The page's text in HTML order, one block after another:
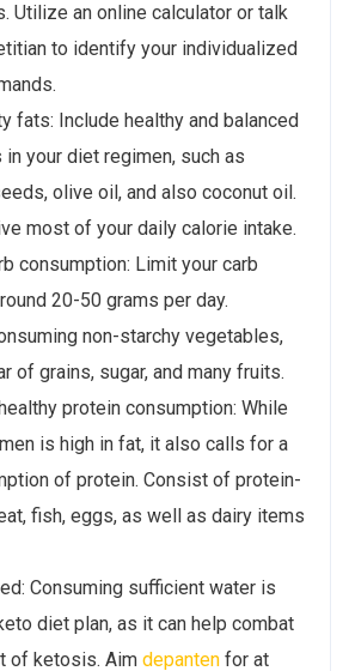
Utilize an online calculator or talk
to identify your individualized
fats: Include healthy and balanced
your diet regimen, such as
olive oil, and also coconut oil.
most of your daily calorie intake.
consumption: Limit your carb
20-50 grams per day.
non-starchy vegetables,
of grains, sugar, and many fruits.
protein consumption: While
is high in fat, it also calls for a
of protein. Consist of protein-
fish, eggs, as well as dairy items
Consuming sufficient water is
diet plan, as it can help combat
of ketosis. Aim depanten for at